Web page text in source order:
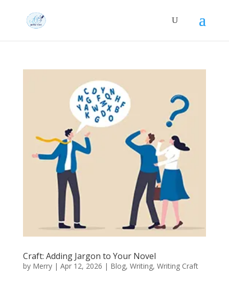
Craft: Adding Jargon to Your Novel
by Merry| Apr 12, 2026 | Blog, Writing, Writing Craft